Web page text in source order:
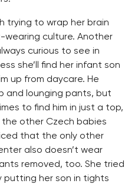
trying to wrap her brain
wearing culture. Another
curious to see in
she’ll find her infant son
up from daycare. He
and lounging pants, but
to find him in just a top,
the other Czech babies
that the only other
also doesn’t wear
removed, too. She tried
putting her son in tights